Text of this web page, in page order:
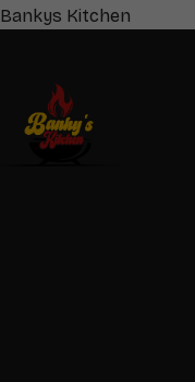
Bankys Kitchen